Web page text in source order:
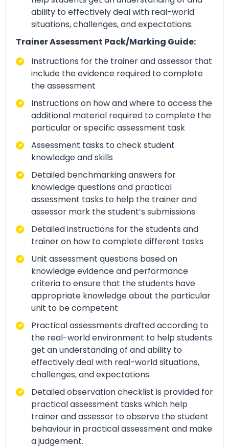
ability to effectively deal with real-world
situations, challenges, and expectations.
Trainer Assessment Pack/Marking Guide:
Instructions for the trainer and assessor that
include the evidence required to complete
the assessment
Instructions on how and where to access the
additional material required to complete the
particular or specific assessment task
Assessment tasks to check student
knowledge and skills
Detailed benchmarking answers for
knowledge questions and practical
assessment tasks to help the trainer and
assessor mark the student’s submissions
Detailed instructions for the students and
trainer on how to complete different tasks
Unit assessment questions based on
knowledge evidence and performance
criteria to ensure that the students have
appropriate knowledge about the particular
unit to be competent
Practical assessments drafted according to
the real-world environment to help students
get an understanding of and ability to
effectively deal with real-world situations,
challenges, and expectations.
Detailed observation checklist is provided for
practical assessment tasks which help
trainer and assessor to observe the student
behaviour in practical assessment and make
a judgement.